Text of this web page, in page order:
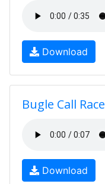
Download
Bugle Call Race
Download